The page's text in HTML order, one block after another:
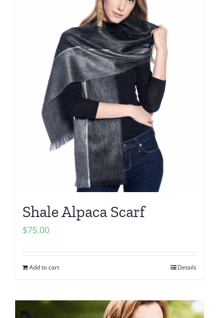
Shale Alpaca Scarf
$75.00
Add to cart Details